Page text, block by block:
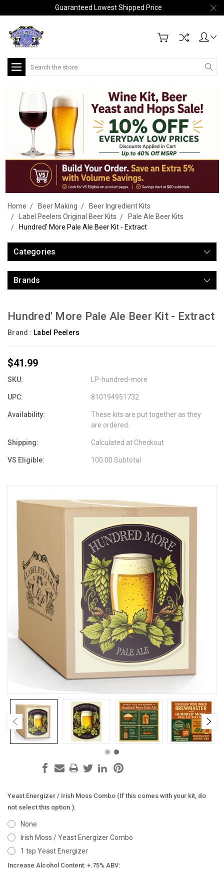
Guaranteed Lowest Shipped Price
Search
Home Beer Making
Beer Ingredient Kits
Label Peelers Original Beer Kits
Pale Ale Beer Kits
Hundred' More Pale Ale Beer Kit - Extract
Categories
Brands
Hundred' More Pale Ale Beer Kit - Extract
Brand : Label Peelers
$41.99
SKU: LP-hundred-more
UPC: 810194951732
Availability:
These kits are put together as they
are ordered.
Shipping: Calculated at Checkout
VS Eligible: 100.00 Subtotal
Yeast Energizer / Irish Moss Combo (If this comes with your kit, do
not select this option.):
None
Irish Moss / Yeast Energizer Combo
1 tsp Yeast Energizer
Increase Alcohol Content: +.75% ABV: